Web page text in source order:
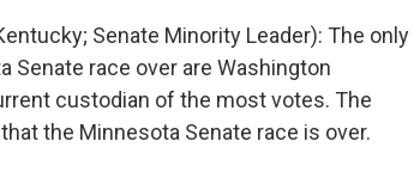
Senate Minority Leader): The only
Senate race over are Washington
custodian of the most votes. The
the Minnesota Senate race is over.